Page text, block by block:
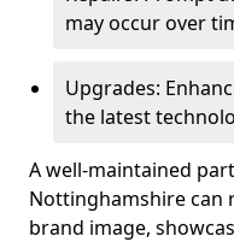
may occur over
Upgrades:
the latest
A well-maintained
Nottinghamshire can
brand image,